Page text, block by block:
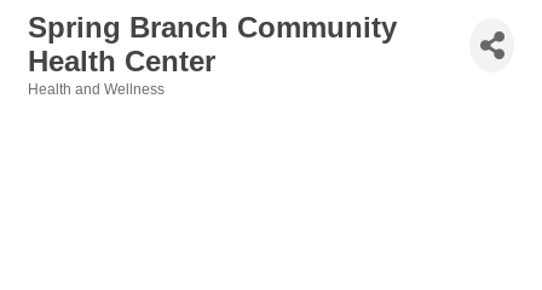
Spring Branch Community
Health Center
Health and Wellness